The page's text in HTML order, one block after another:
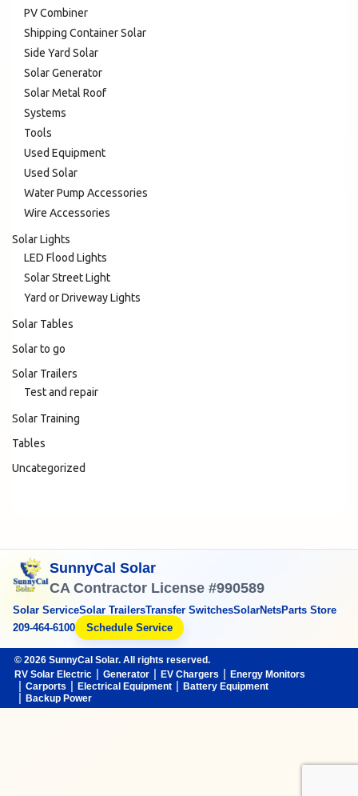
PV Combiner
Shipping Container Solar
Side Yard Solar
Solar Generator
Solar Metal Roof
Systems
Tools
Used Equipment
Used Solar
Water Pump Accessories
Wire Accessories
Solar Lights
LED Flood Lights
Solar Street Light
Yard or Driveway Lights
Solar Tables
Solar to go
Solar Trailers
Test and repair
Solar Training
Tables
Uncategorized
SunnyCal Solar
CA Contractor License #990589
Solar ServiceSolar TrailersTransfer SwitchesSolarNetsParts Store
209-464-6100
Schedule Service
© 2026 SunnyCal Solar. All rights reserved.
RV Solar Electric
Generator EV Chargers
Energy Monitors
Carports
Electrical Equipment
Battery Equipment
Backup Power